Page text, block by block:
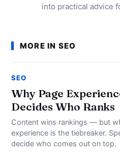
into practical advice
MORE IN SEO
SEO
Why Page
Decides Who Ranks
Content wins rankings — but
experience is the tiebreaker.
decide who comes out on top.